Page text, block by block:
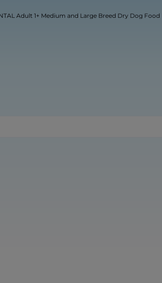
Adult 1+ Medium and Large Breed Dry Dog Food